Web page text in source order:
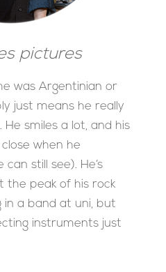
pictures
was Argentinian or
just means he really
He smiles a lot, and his
when he
can still see). He’s
the peak of his rock
in a band at uni, but
instruments just